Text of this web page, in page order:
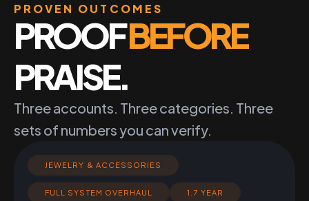
PROVEN OUTCOMES
PROOFBEFORE
PRAISE.
Three accounts. Three categories. Three
sets of numbers you can verify.
JEWELRY & ACCESSORIES
FULL SYSTEM OVERHAUL 1.7 YEAR